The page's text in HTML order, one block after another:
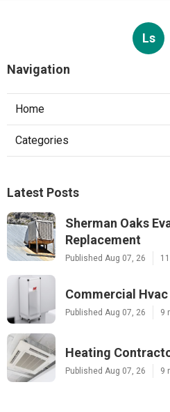
Ls
Navigation
Home
Categories
Latest Posts
Sherman Oaks
Replacement
Published Aug 07, 26
Commercial
Published Aug 07, 26 9
Heating
Published Aug 07, 26 9